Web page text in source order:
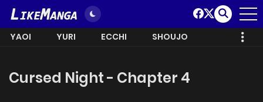
YAOI YURI ECCHI SHOUJO
Cursed Night - Chapter 4